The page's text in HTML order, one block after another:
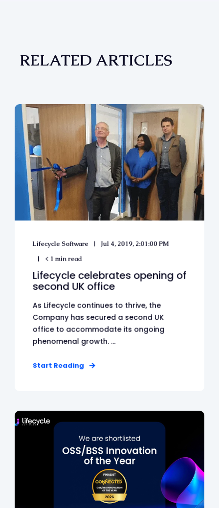
RELATED ARTICLES
Lifecycle Software Jul 4, 2019, 2:01:00 PM
< 1 min read
Lifecycle celebrates opening of
second UK office
As Lifecycle continues to thrive, the
Company has secured a second UK
office to accommodate its ongoing
phenomenal growth. ...
Start Reading